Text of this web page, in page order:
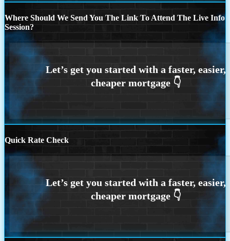
Where Should We Send You The Link To Attend The Live Info
Session?
Quick Rate Check